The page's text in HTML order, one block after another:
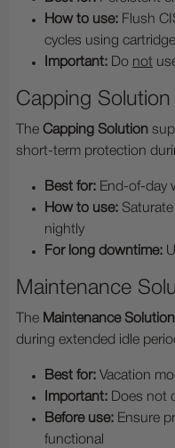
How to use: Flush
cycles using
Important: Do not
Capping Solution
The Capping Solution
short-term protection
Best for: End-of-day
How to use:
nightly
For long downtime:
Maintenance
The Maintenance Solution
during extended idle
Best for: Vacation
Important: Does not
Before use: Ensure
functional